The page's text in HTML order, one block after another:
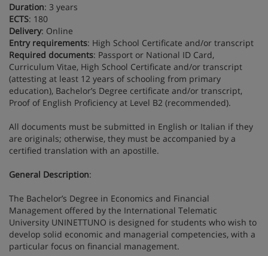
Duration: 3 years
ECTS: 180
Delivery: Online
Entry requirements: High School Certificate and/or transcript
Required documents: Passport or National ID Card,
Curriculum Vitae, High School Certificate and/or transcript
(attesting at least 12 years of schooling from primary
education), Bachelor’s Degree certificate and/or transcript,
Proof of English Proficiency at Level B2 (recommended).
All documents must be submitted in English or Italian if they
are originals; otherwise, they must be accompanied by a
certified translation with an apostille.
General Description:
The Bachelor’s Degree in Economics and Financial
Management offered by the International Telematic
University UNINETTUNO is designed for students who wish to
develop solid economic and managerial competencies, with a
particular focus on financial management.